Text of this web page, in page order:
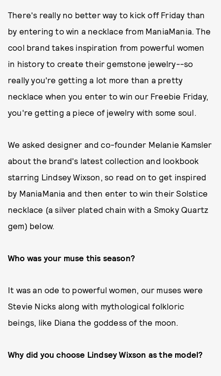
There's really no better way to kick off Friday than
by entering to win a necklace from ManiaMania. The
cool brand takes inspiration from powerful women
in history to create their gemstone jewelry--so
really you're getting a lot more than a pretty
necklace when you enter to win our Freebie Friday,
you're getting a piece of jewelry with some soul.
We asked designer and co-founder Melanie Kamsler
about the brand's latest collection and lookbook
starring Lindsey Wixson, so read on to get inspired
by ManiaMania and then enter to win their Solstice
necklace (a silver plated chain with a Smoky Quartz
gem) below.
Who was your muse this season?
It was an ode to powerful women, our muses were
Stevie Nicks along with mythological folkloric
beings, like Diana the goddess of the moon.
Why did you choose Lindsey Wixson as the model?